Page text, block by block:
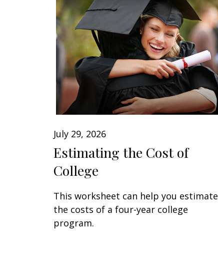
July 29, 2026
Estimating the Cost of
College
This worksheet can help you estimate
the costs of a four-year college
program.